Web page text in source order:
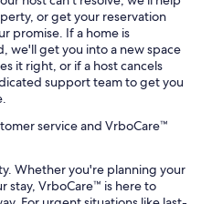
or get your reservation
promise. If a home is
we'll get you into a new space
it right, or if a host cancels
support team to get you
service and VrboCare™
Whether you're planning your
stay, VrboCare™ is here to